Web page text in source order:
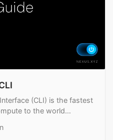
(CLI) is the fastest
to the world